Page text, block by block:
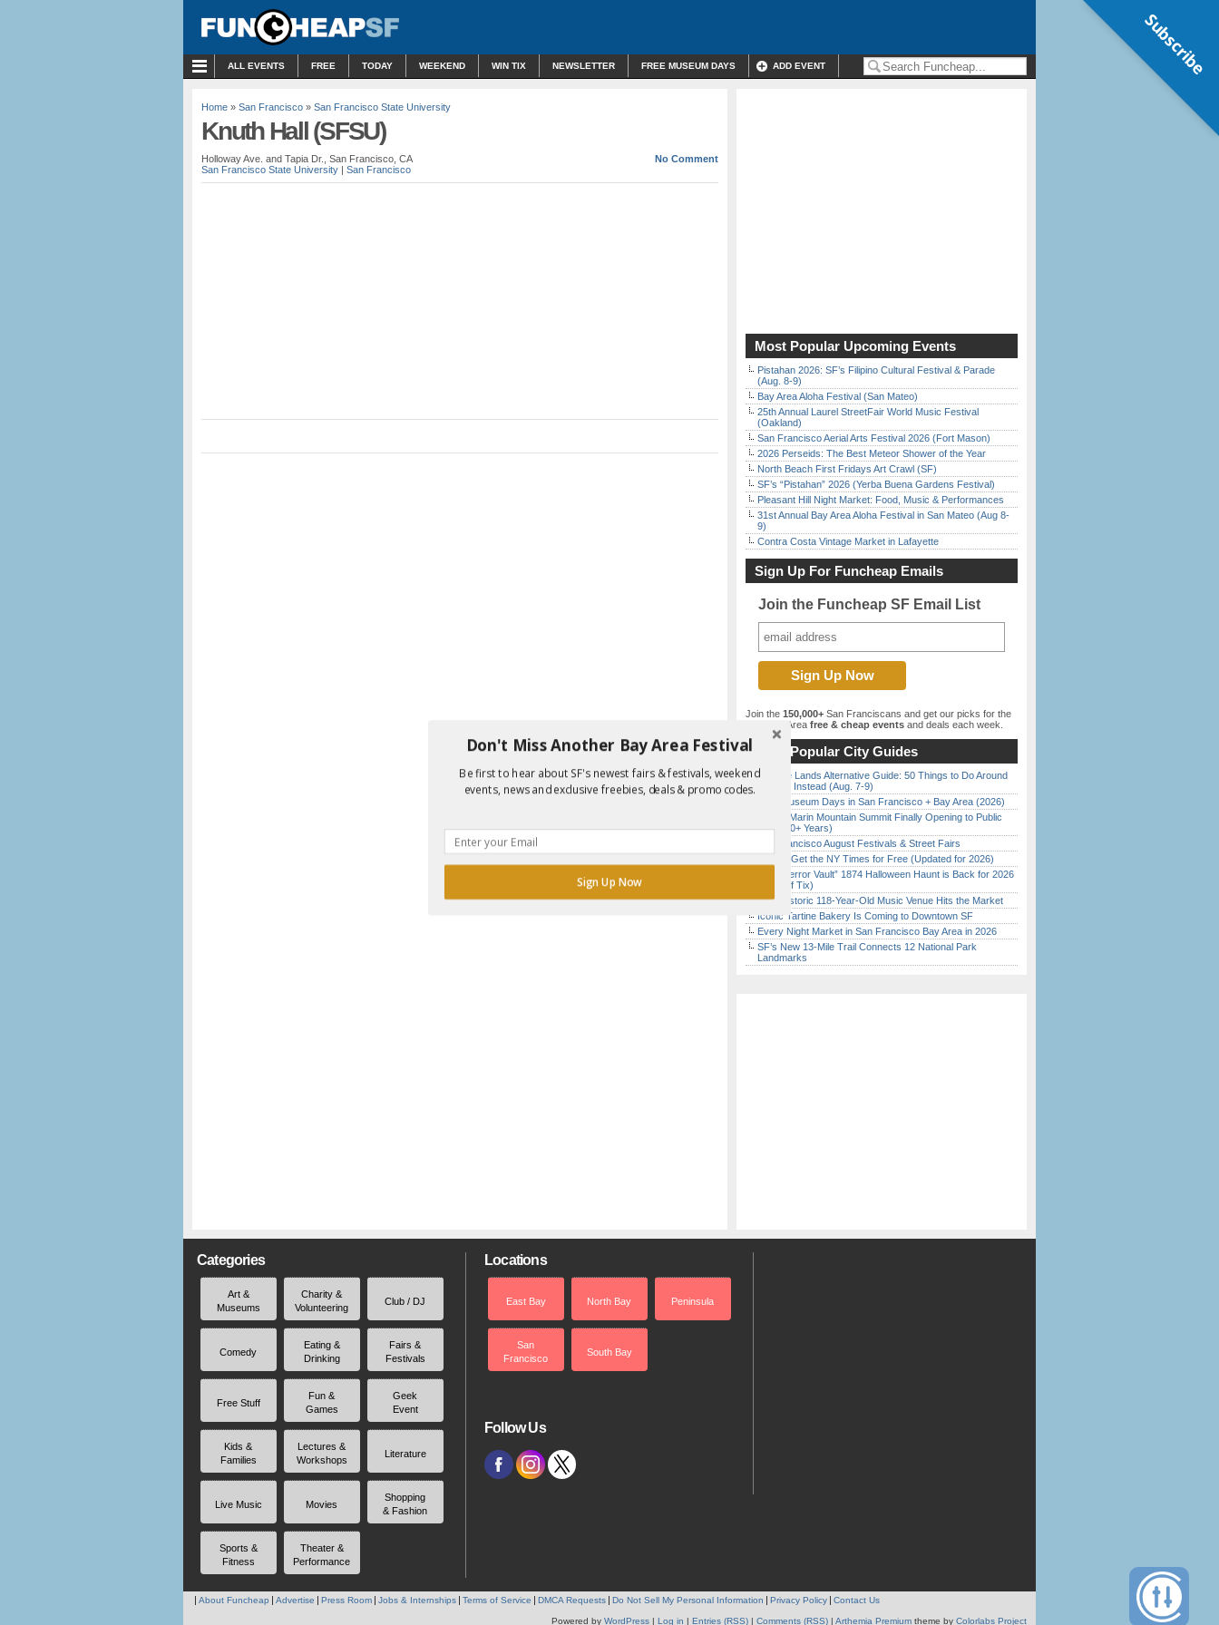
ALL EVENTS FREE TODAY WEEKEND WIN TIX NEWSLETTER FREE MUSEUM DAYS ADD EVENT
Home » San Francisco » San Francisco State University
Knuth Hall (SFSU)
Holloway Ave. and Tapia Dr., San Francisco, CA
San Francisco State University | San Francisco
No Comment
Most Popular Upcoming Events
Pistahan 2026: SF’s Filipino Cultural Festival & Parade
(Aug. 8-9)
Bay Area Aloha Festival (San Mateo)
25th Annual Laurel StreetFair World Music Festival
(Oakland)
San Francisco Aerial Arts Festival 2026 (Fort Mason)
2026 Perseids: The Best Meteor Shower of the Year
North Beach First Fridays Art Crawl (SF)
SF’s “Pistahan” 2026 (Yerba Buena Gardens Festival)
Pleasant Hill Night Market: Food, Music & Performances
31st Annual Bay Area Aloha Festival in San Mateo (Aug 8-
9)
Contra Costa Vintage Market in Lafayette
Sign Up For Funcheap Emails
Join the Funcheap SF Email List
Join the 150,000+ San Franciscans and get our picks for the
best Bay Area free & cheap events and deals each week.
Most Popular City Guides
Outside Lands Alternative Guide: 50 Things to Do Around
the Bay Instead (Aug. 7-9)
Free Museum Days in San Francisco + Bay Area (2026)
Secret Marin Mountain Summit Finally Opening to Public
(After 30+ Years)
San Francisco August Festivals & Street Fairs
How to Get the NY Times for Free (Updated for 2026)
SF’s “Terror Vault” 1874 Halloween Haunt is Back for 2026
($10 Off Tix)
SF’s Historic 118-Year-Old Music Venue Hits the Market
Iconic Tartine Bakery Is Coming to Downtown SF
Every Night Market in San Francisco Bay Area in 2026
SF’s New 13-Mile Trail Connects 12 National Park
Landmarks
Categories
Art &
Museums
Charity &
Volunteering
Club / DJ
Comedy
Eating &
Drinking
Fairs &
Festivals
Free Stuff
Fun &
Games
Geek
Event
Kids &
Families
Lectures &
Workshops
Literature
Live Music Movies
Shopping
& Fashion
Sports &
Fitness
Theater &
Performance
Locations
East Bay North Bay Peninsula
San
Francisco
South Bay
Follow Us
About Funcheap Advertise Press Room Jobs & Internships Terms of Service DMCA Requests Do Not Sell My Personal Information Privacy Policy Contact Us
Powered by WordPress | Log in | Entries (RSS) | Comments (RSS) | Arthemia Premium theme by Colorlabs Project
Subscribe
Don't Miss Another Bay Area Festival
Be first to hear about SF's newest fairs & festivals, weekend
events, news and exclusive freebies, deals & promo codes.
Sign Up Now